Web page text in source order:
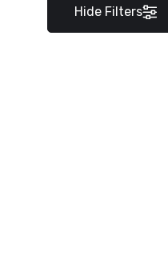
Hide Filters